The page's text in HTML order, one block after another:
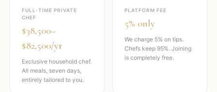
FULL-TIME PRIVATE
CHEF
$38,500–
$82,500/yr
Exclusive household chef.
All meals, seven days,
entirely tailored to you.
PLATFORM FEE
5% only
We charge 5% on tips.
Chefs keep 95%. Joining
is completely free.